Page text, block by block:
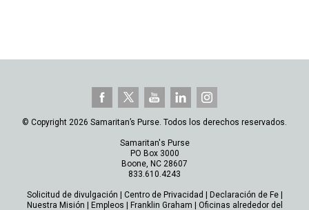
© Copyright 2026 Samaritan’s Purse. Todos los derechos reservados.
Samaritan's Purse
PO Box 3000
Boone, NC 28607
833.610.4243
Solicitud de divulgación Centro de Privacidad Declaración de Fe|
Nuestra Misión
Empleos Franklin Graham Oficinas alrededor del